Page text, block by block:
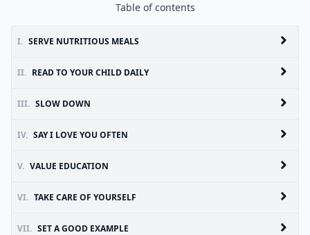
Table of contents
I. SERVE NUTRITIOUS MEALS
II. READ TO YOUR CHILD DAILY
III. SLOW DOWN
IV. SAY I LOVE YOU OFTEN
V. VALUE EDUCATION
VI. TAKE CARE OF YOURSELF
VII. SET A GOOD EXAMPLE